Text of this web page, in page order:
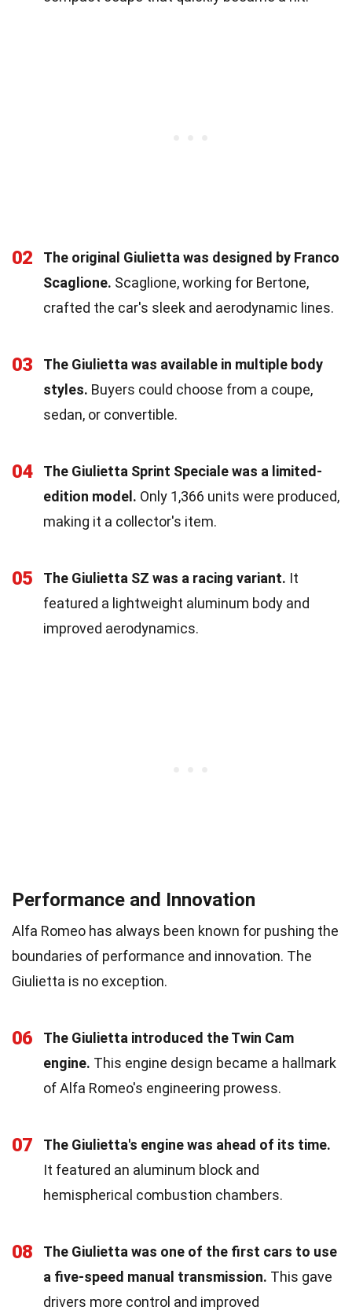
02
The original Giulietta was designed by Franco
Scaglione. Scaglione, working for Bertone,
crafted the car's sleek and aerodynamic lines.
03
The Giulietta was available in multiple body
styles. Buyers could choose from a coupe,
sedan, or convertible.
04
The Giulietta Sprint Speciale was a limited-
edition model. Only 1,366 units were produced,
making it a collector's item.
05 The Giulietta SZ was a racing variant. It
featured a lightweight aluminum body and
improved aerodynamics.
Performance and Innovation
Alfa Romeo has always been known for pushing the
boundaries of performance and innovation. The
Giulietta is no exception.
06
The Giulietta introduced the Twin Cam
engine. This engine design became a hallmark
of Alfa Romeo's engineering prowess.
07
The Giulietta's engine was ahead of its time.
It featured an aluminum block and
hemispherical combustion chambers.
08
The Giulietta was one of the first cars to use
a five-speed manual transmission. This gave
drivers more control and improved